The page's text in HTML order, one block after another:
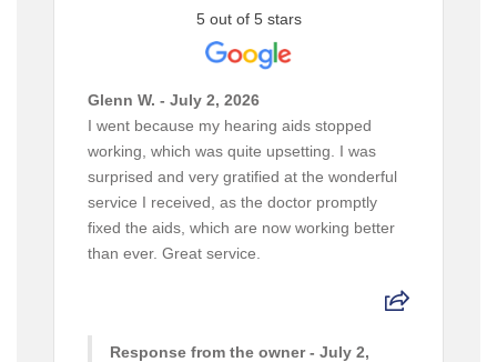
5 out of 5 stars
Glenn W. - July 2, 2026
I went because my hearing aids stopped
working, which was quite upsetting. I was
surprised and very gratified at the wonderful
service I received, as the doctor promptly
fixed the aids, which are now working better
than ever. Great service.
Response from the owner - July 2,